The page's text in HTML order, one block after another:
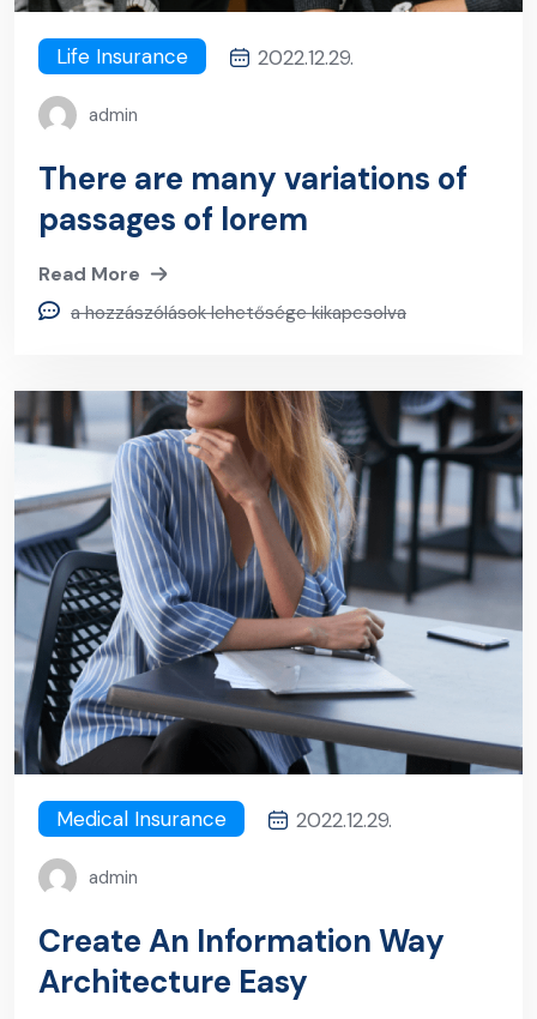
Life Insurance 2022.12.29.
admin
There are many variations of
passages of lorem
Read More
a hozzászólások lehetősége kikapcsolva
Medical Insurance 2022.12.29.
admin
Create An Information Way
Architecture Easy